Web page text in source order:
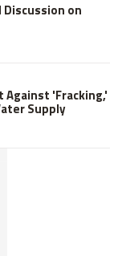
on
'Fracking,'
Supply